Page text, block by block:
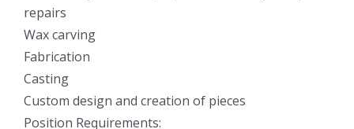
repairs
Wax carving
Fabrication
Casting
Custom design and creation of pieces
Position Requirements: